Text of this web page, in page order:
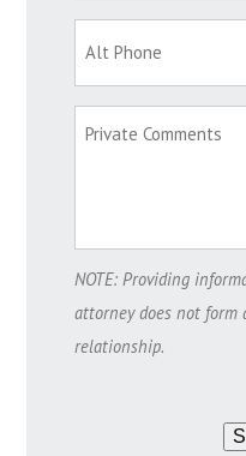
NOTE: Providing
attorney does not
relationship.